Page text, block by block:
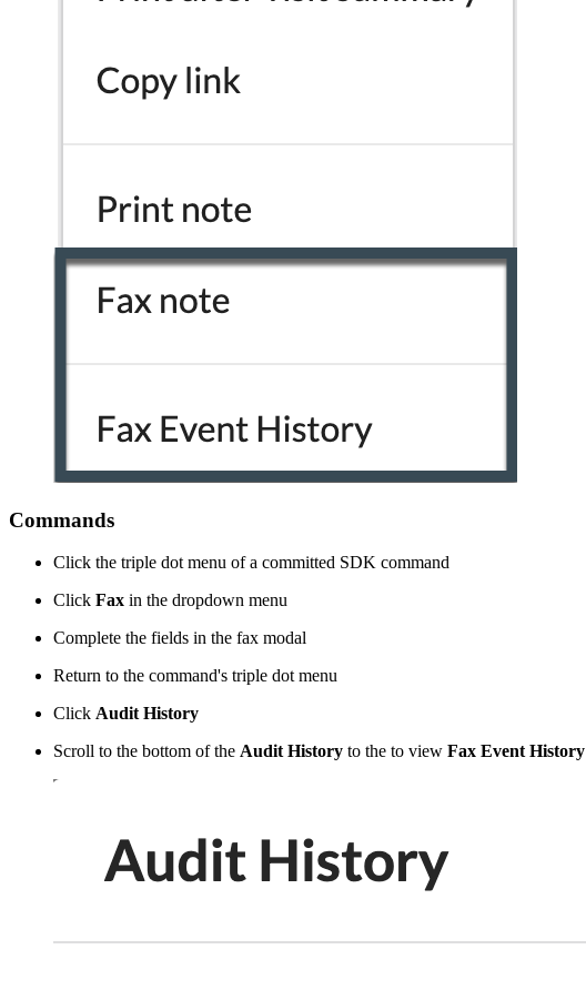
Commands
Click the triple dot menu of a committed SDK command
Click Fax in the dropdown menu
Complete the fields in the fax modal
Return to the command's triple dot menu
Click Audit History
Scroll to the bottom of the Audit History to the to view Fax Event History